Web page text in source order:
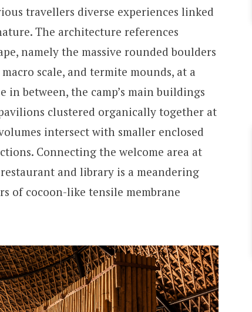
travellers diverse experiences linked
The architecture references
namely the massive rounded boulders
scale, and termite mounds, at a
in between, the camp’s main buildings
clustered organically together at
intersect with smaller enclosed
Connecting the welcome area at
and library is a meandering
of cocoon-like tensile membrane